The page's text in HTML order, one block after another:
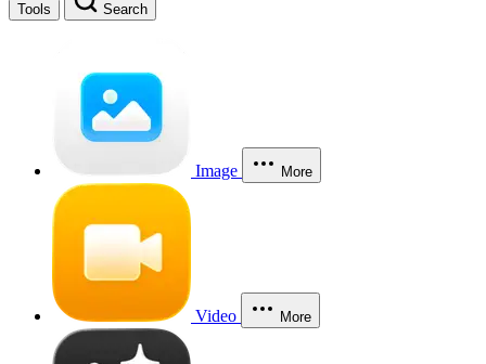
Tools Search
Image More
Video More